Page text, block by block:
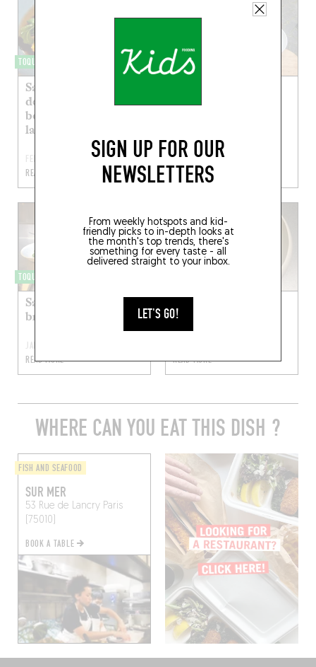
SIGN UP FOR OUR
NEWSLETTERS
From weekly hotspots and kid-
friendly picks to in-depth looks at
the month's top trends, there's
something for every taste - all
delivered straight to your inbox.
LET'S GO!
TOQUÉRA 546
Saint-jacques, pickles
de butternut et
bouillon de barbes à
la capucine
FEB 4, 2021
READ MORE
TOQUÉRA 388
léopard, fruit de la
MAR 17, 2017
READ MORE
TOQUÉRA 380
Saint-jacques /
brioche / scorsonère
JAN 20, 2017
READ MORE
READ MORE
WHERE CAN YOU EAT THIS DISH ?
FISH AND SEAFOOD
SUR MER
53 Rue de LancryParis
(75010)
BOOK A TABLE